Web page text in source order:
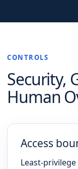
CONTROLS
Security,
Human
Access
Least-